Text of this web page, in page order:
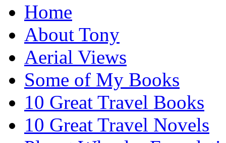
Home
About Tony
Aerial Views
Some of My Books
10 Great Travel Books
10 Great Travel Novels